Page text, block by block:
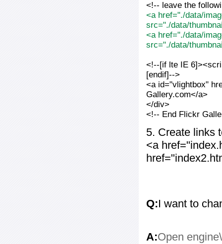
<!-- leave the
<a href="./data/
src="./data/
<a href="./data/
src="./data/
<!--[if lte IE
[endif]-->
<a id="vlightbox"
Gallery.com</a>
</div>
<!-- End Flickr
5. Create links
<a
Q:I want to
A:Open